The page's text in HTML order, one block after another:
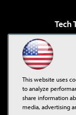
Tech
This website uses
to analyze
share information
media, advertising